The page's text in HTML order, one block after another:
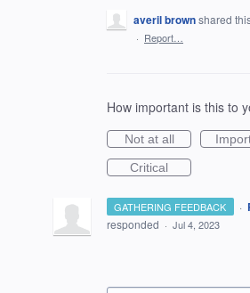
averil brownshared
· Report…
How important is this to
Not at all
Critical
GATHERING FEEDBACK ·
responded · Jul 4, 2023